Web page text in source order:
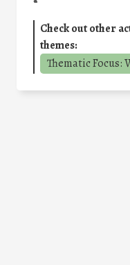
Check out other
themes:
Thematic Focus: